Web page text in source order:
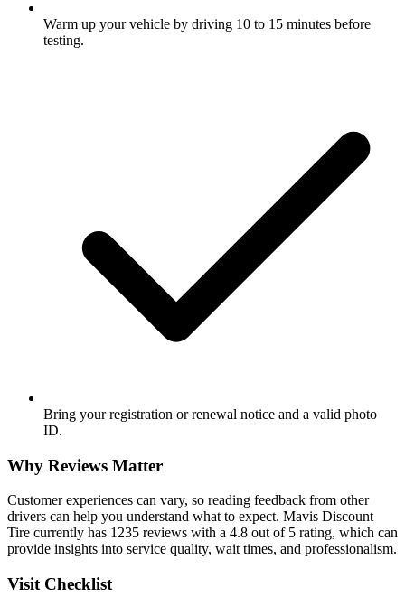
Warm up your vehicle by driving 10 to 15 minutes before
testing.
Bring your registration or renewal notice and a valid photo
ID.
Why Reviews Matter
Customer experiences can vary, so reading feedback from other
drivers can help you understand what to expect. Mavis Discount
Tire currently has 1235 reviews with a 4.8 out of 5 rating, which can
provide insights into service quality, wait times, and professionalism.
Visit Checklist